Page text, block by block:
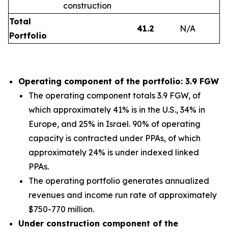
construction
Total
Portfolio
41.2 N/A
Operating component of the portfolio: 3.9 FGW
The operating component totals 3.9 FGW, of
which approximately 41% is in the U.S., 34% in
Europe, and 25% in Israel. 90% of operating
capacity is contracted under PPAs, of which
approximately 24% is under indexed linked
PPAs.
The operating portfolio generates annualized
revenues and income run rate of approximately
$750-770 million.
Under construction component of the